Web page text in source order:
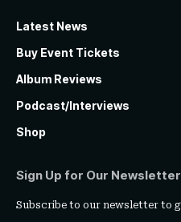
Latest News
Buy Event Tickets
Album Reviews
Podcast/Interviews
Shop
Sign Up for Our Newsletter
Subscribe to our newsletter to